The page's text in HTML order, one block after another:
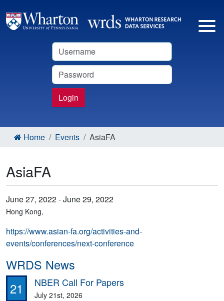
Username
Password
Login
Home Events AsiaFA
AsiaFA
June 27, 2022 - June 29, 2022
Hong Kong,
https://www.asian-fa.org/activities-and-
events/conferences/next-conference
WRDS News
21 NBER Call For Papers
July 21st, 2026